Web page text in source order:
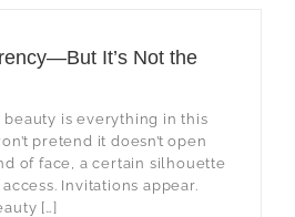
It’s Not the
is everything in this
pretend it doesn’t open
of face, a certain silhouette
Invitations appear.
[…]